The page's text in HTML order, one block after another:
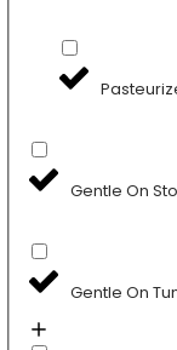
Gentle On
Gentle On